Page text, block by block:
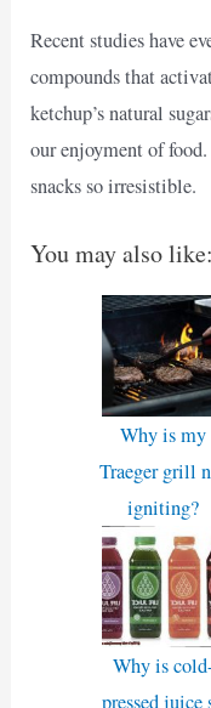
Recent studies have
compounds that
ketchup’s natural
our enjoyment of
snacks so irresistible.
You may also like:
Why is my
Traeger grill
igniting?
Why is
pressed juice